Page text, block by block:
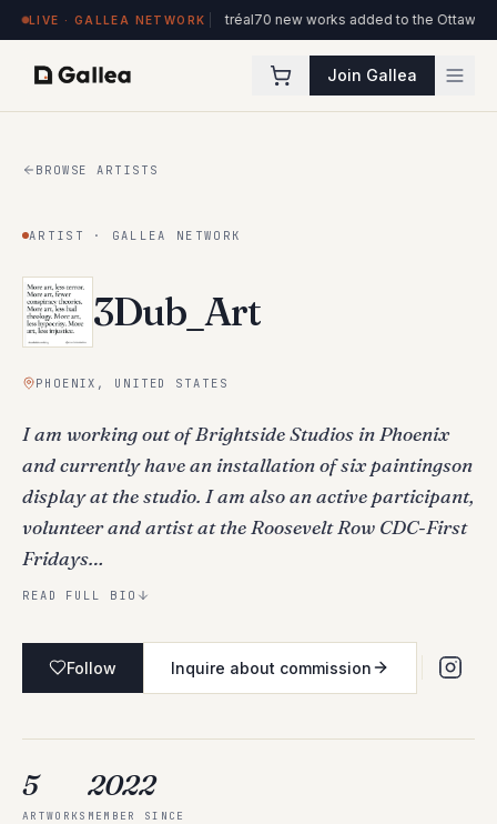
LIVE · GALLEA NETWORK
at Hôtel de l'ITHQ · Montréal 70 new works added to the Ottawa
Join Gallea
BROWSE ARTISTS
ARTIST · GALLEA NETWORK
3Dub_Art
PHOENIX, UNITED STATES
I am working out of Brightside Studios in Phoenix
and currently have an installation of six paintingson
display at the studio. I am also an active participant,
volunteer and artist at the Roosevelt Row CDC-First
Fridays…
READ FULL BIO
Follow Inquire about commission
5
ARTWORKS
2022
MEMBER SINCE